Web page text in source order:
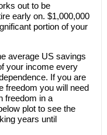
out to be
early on. $1,000,000
portion of your
average US savings
your income every
If you are
freedom you will need
freedom in a
plot to see the
years until